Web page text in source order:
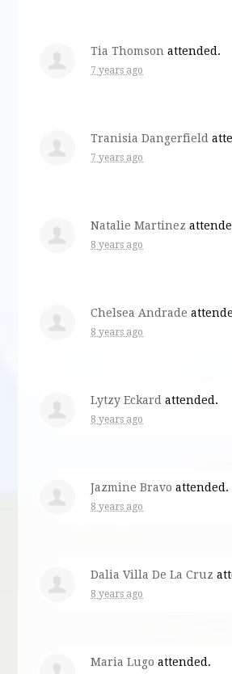
Tia Thomson attended.
7 years ago
Tranisia Dangerfield
7 years ago
Natalie Martinez
8 years ago
Chelsea Andrade
8 years ago
Lytzy Eckard attended.
8 years ago
Jazmine Bravo attended.
8 years ago
Dalia Villa De La Cruz
8 years ago
Maria Lugo attended.